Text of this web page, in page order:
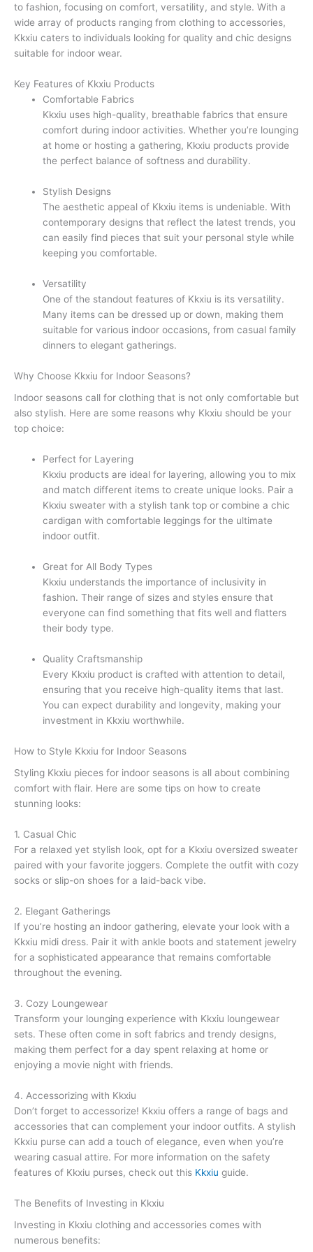
to fashion, focusing on comfort, versatility, and style. With a
wide array of products ranging from clothing to accessories,
Kkxiu caters to individuals looking for quality and chic designs
suitable for indoor wear.
Key Features of Kkxiu Products
Comfortable Fabrics
Kkxiu uses high-quality, breathable fabrics that ensure
comfort during indoor activities. Whether you’re lounging
at home or hosting a gathering, Kkxiu products provide
the perfect balance of softness and durability.
Stylish Designs
The aesthetic appeal of Kkxiu items is undeniable. With
contemporary designs that reflect the latest trends, you
can easily find pieces that suit your personal style while
keeping you comfortable.
Versatility
One of the standout features of Kkxiu is its versatility.
Many items can be dressed up or down, making them
suitable for various indoor occasions, from casual family
dinners to elegant gatherings.
Why Choose Kkxiu for Indoor Seasons?
Indoor seasons call for clothing that is not only comfortable but
also stylish. Here are some reasons why Kkxiu should be your
top choice:
Perfect for Layering
Kkxiu products are ideal for layering, allowing you to mix
and match different items to create unique looks. Pair a
Kkxiu sweater with a stylish tank top or combine a chic
cardigan with comfortable leggings for the ultimate
indoor outfit.
Great for All Body Types
Kkxiu understands the importance of inclusivity in
fashion. Their range of sizes and styles ensure that
everyone can find something that fits well and flatters
their body type.
Quality Craftsmanship
Every Kkxiu product is crafted with attention to detail,
ensuring that you receive high-quality items that last.
You can expect durability and longevity, making your
investment in Kkxiu worthwhile.
How to Style Kkxiu for Indoor Seasons
Styling Kkxiu pieces for indoor seasons is all about combining
comfort with flair. Here are some tips on how to create
stunning looks:
1. Casual Chic
For a relaxed yet stylish look, opt for a Kkxiu oversized sweater
paired with your favorite joggers. Complete the outfit with cozy
socks or slip-on shoes for a laid-back vibe.
2. Elegant Gatherings
If you’re hosting an indoor gathering, elevate your look with a
Kkxiu midi dress. Pair it with ankle boots and statement jewelry
for a sophisticated appearance that remains comfortable
throughout the evening.
3. Cozy Loungewear
Transform your lounging experience with Kkxiu loungewear
sets. These often come in soft fabrics and trendy designs,
making them perfect for a day spent relaxing at home or
enjoying a movie night with friends.
4. Accessorizing with Kkxiu
Don’t forget to accessorize! Kkxiu offers a range of bags and
accessories that can complement your indoor outfits. A stylish
Kkxiu purse can add a touch of elegance, even when you’re
wearing casual attire. For more information on the safety
features of Kkxiu purses, check out this Kkxiu guide.
The Benefits of Investing in Kkxiu
Investing in Kkxiu clothing and accessories comes with
numerous benefits: